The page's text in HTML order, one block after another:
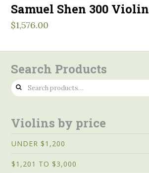
Samuel Shen 300 Violin
$1,576.00
Search Products
Search
for:
Violins by price
UNDER $1,200
$1,201 TO $3,000